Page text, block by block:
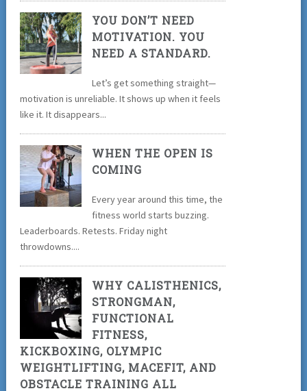
YOU DON’T NEED
MOTIVATION. YOU
NEED A STANDARD.
Let’s get something straight—
motivation is unreliable. It shows up when it feels
like it. It disappears...
WHEN THE OPEN IS
COMING
Every year around this time, the
fitness world starts buzzing.
Leaderboards. Retests. Friday night
throwdowns....
WHY CALISTHENICS,
STRONGMAN,
FUNCTIONAL
FITNESS,
KICKBOXING, OLYMPIC
WEIGHTLIFTING, MACEFIT, AND
OBSTACLE TRAINING ALL